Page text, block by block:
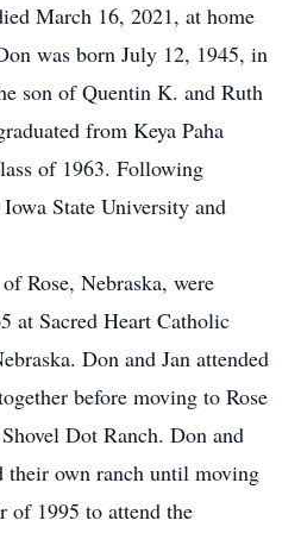
March 16, 2021, at home
was born July 12, 1945, in
son of Quentin K. and Ruth
from Keya Paha
of 1963. Following
State University and
Rose, Nebraska, were
at Sacred Heart Catholic
Don and Jan attended
before moving to Rose
Dot Ranch. Don and
their own ranch until moving
of 1995 to attend the